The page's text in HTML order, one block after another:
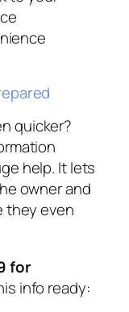
quicker?
help. It lets
owner and
they even
for
info ready: